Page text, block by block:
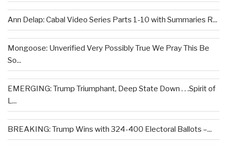
Ann Delap: Cabal Video Series Parts 1-10 with Summaries R...
Mongoose: Unverified Very Possibly True We Pray This Be
So...
EMERGING: Trump Triumphant, Deep State Down . . .Spirit of
L...
BREAKING: Trump Wins with 324-400 Electoral Ballots –...